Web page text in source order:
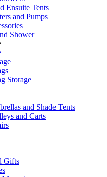
Ensuite Tents
and Pumps
Shower
Storage
and Shade Tents
and Carts
Gifts